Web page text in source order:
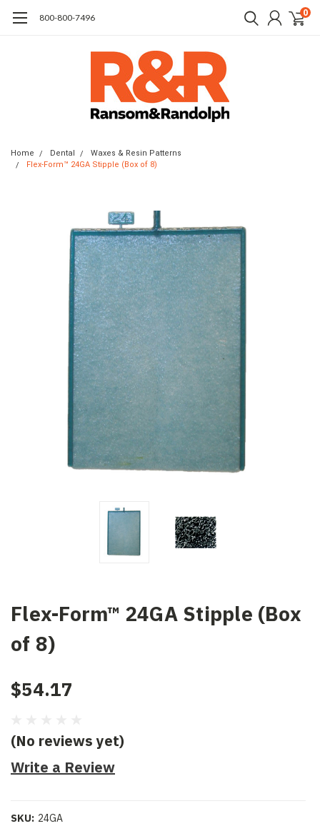
​800-800-7496 0
Home Dental
Waxes & Resin Patterns
Flex-Form™ 24GA Stipple (Box of 8)
Flex-Form™ 24GA Stipple (Box
of 8)
$54.17
(No reviews yet)
Write a Review
SKU: 24GA